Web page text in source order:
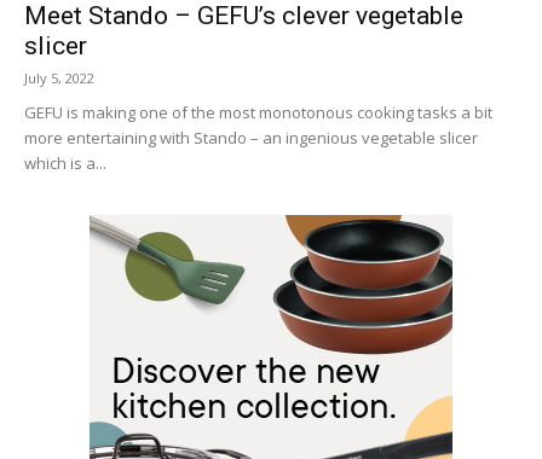
Meet Stando – GEFU’s clever vegetable
slicer
July 5, 2022
GEFU is making one of the most monotonous cooking tasks a bit
more entertaining with Stando – an ingenious vegetable slicer
which is a...